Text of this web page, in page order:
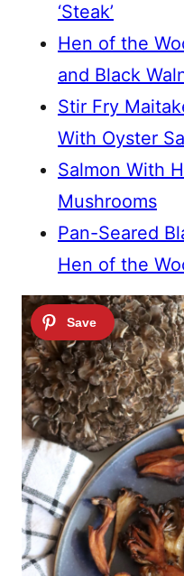
‘Steak’
Hen of the
and Black
Stir Fry
With Oyster
Salmon With
Mushrooms
Pan-Seared
Hen of the